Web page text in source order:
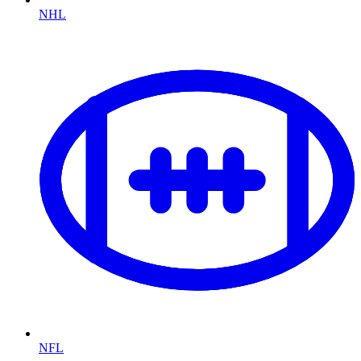
NHL
NFL